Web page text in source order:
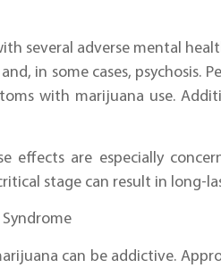
several adverse mental
in some cases, psychosis.
with marijuana use.
effects are especially
stage can result in long-
can be addictive.